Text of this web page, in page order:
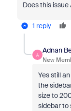
Does this issue
1 reply
A
Adnan
New
Yes still
the
size to
sidebar to